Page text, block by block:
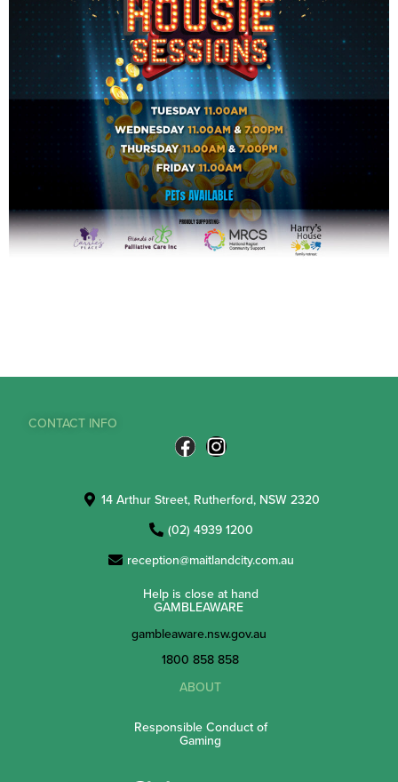
CONTACT INFO
14 Arthur Street, Rutherford, NSW 2320
(02) 4939 1200
reception@maitlandcity.com.au
Help is close at hand
GAMBLEAWARE
gambleaware.nsw.gov.au
1800 858 858
ABOUT
Responsible Conduct of
Gaming